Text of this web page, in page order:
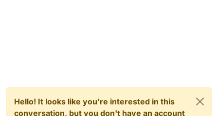
Hello! It looks like you're interested in this
conversation, but you don't have an account